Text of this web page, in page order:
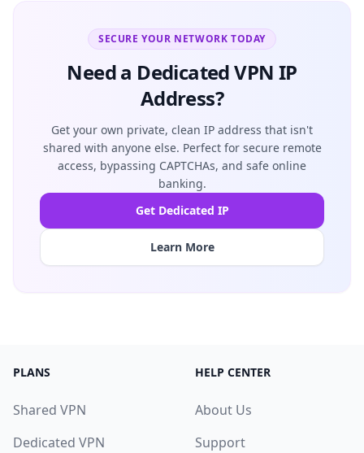
SECURE YOUR NETWORK TODAY
Need a Dedicated VPN IP
Address?
Get your own private, clean IP address that isn't
shared with anyone else. Perfect for secure remote
access, bypassing CAPTCHAs, and safe online
banking.
Get Dedicated IP
Learn More
PLANS
Shared VPN
Dedicated VPN
HELP CENTER
About Us
Support